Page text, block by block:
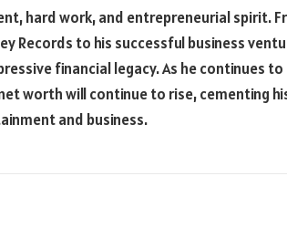
hard work, and entrepreneurial spirit.
Records to his successful business
financial legacy. As he continues
worth will continue to rise, cementing
and business.